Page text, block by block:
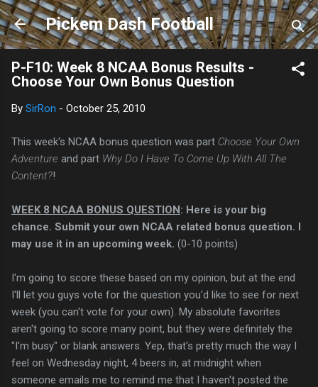
Skip to main content
Pickem Dash Football
P-F10: Week 8 NCAA Bonus Results -
Choose Your Own Bonus Question
By SirRon - October 25, 2010
This week's NCAA bonus question was part Choose Your Own
Adventure and part Why Do I Have To Come Up With All The
Content?!
WEEK 8 NCAA BONUS QUESTION: Here is your big
chance. Submit your own NCAA related bonus question. I
may use it in an upcoming week. (0-10 points)
I'm going to score these based on my opinion, but at the end
I'll let you guys vote for the question you'd like to see for next
week (you can't vote for your own). My absolute favorites
aren't going to score many point, but they were definitely the
"I'm busy" or blank answers. Yep, that's pretty much the way I
feel on Wednesday night, 4 beers in, at midnight when
someone emails me to remind me that I haven't posted the